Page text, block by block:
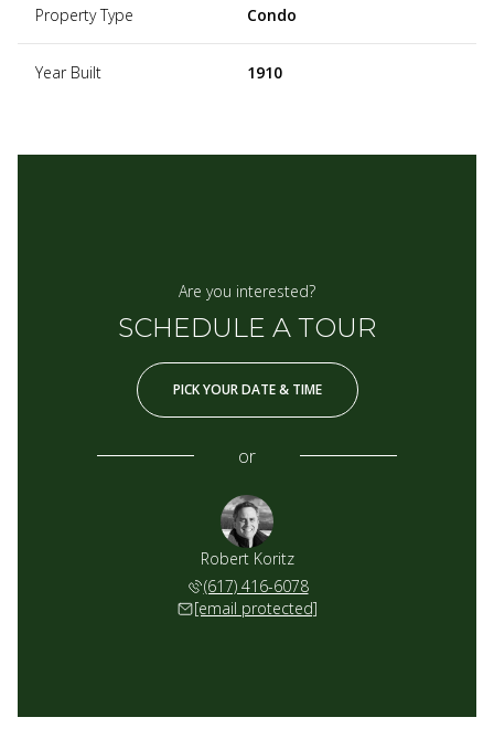
Property Type Condo
Year Built 1910
Are you interested?
SCHEDULE A TOUR
PICK YOUR DATE & TIME
or
Robert Koritz
(617) 416-6078
[email protected]